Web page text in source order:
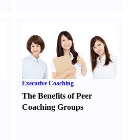
Executive Coaching
The Benefits of Peer
Coaching Groups